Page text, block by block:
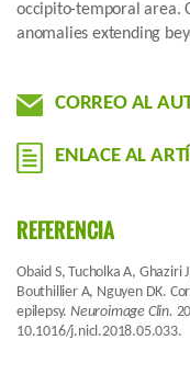
occipito-temporal area.
anomalies extending
CORREO AL
ENLACE AL
REFERENCIA
Obaid S, Tucholka A, Ghaziri
Bouthillier A, Nguyen DK.
epilepsy. Neuroimage Clin.
10.1016/j.nicl.2018.05.033.